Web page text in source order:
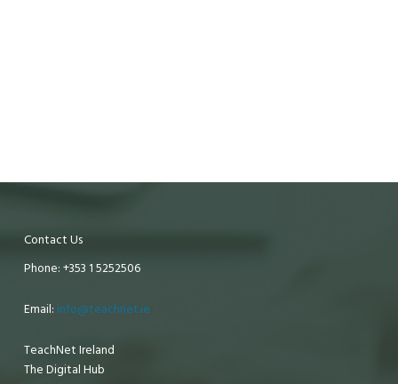
Contact Us
Phone: +353 1 5252506
Email: info@teachnet.ie
TeachNet Ireland
The Digital Hub